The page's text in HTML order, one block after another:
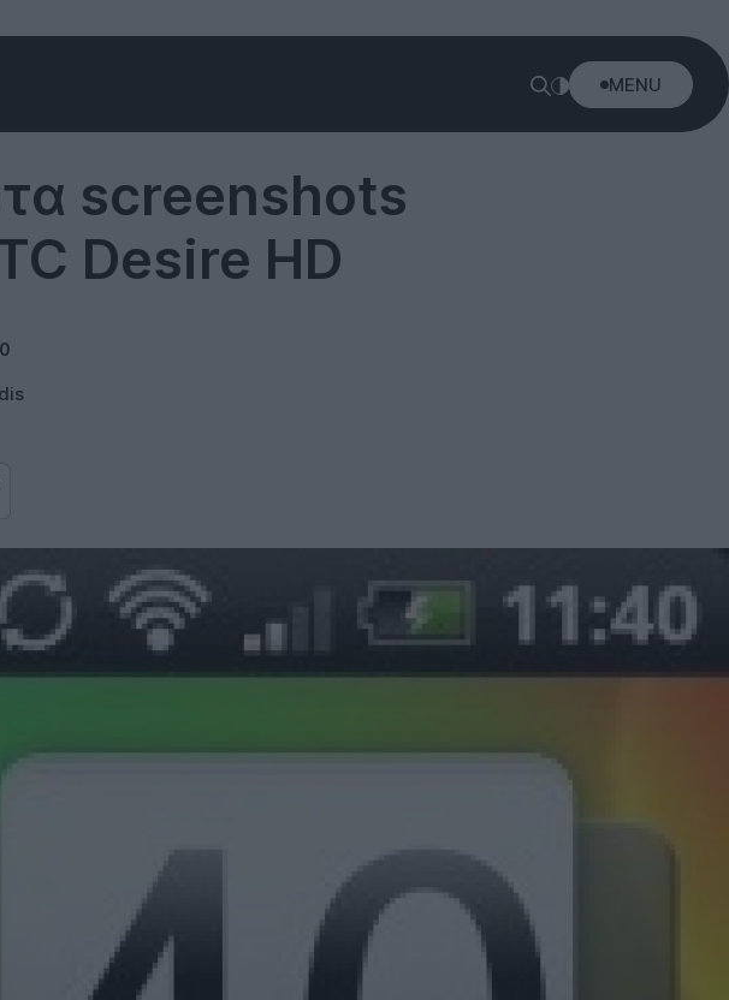
MENU
screenshots
Desire HD